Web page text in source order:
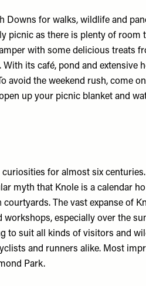
Downs for walks, wildlife and
picnic as there is plenty of room
with some delicious treats
its café, pond and extensive
avoid the weekend rush, come
up your picnic blanket and
for almost six
myth that Knole is a calendar
courtyards. The vast expanse of
especially over the
to suit all kinds of visitors and
and runners alike. Most
Park.